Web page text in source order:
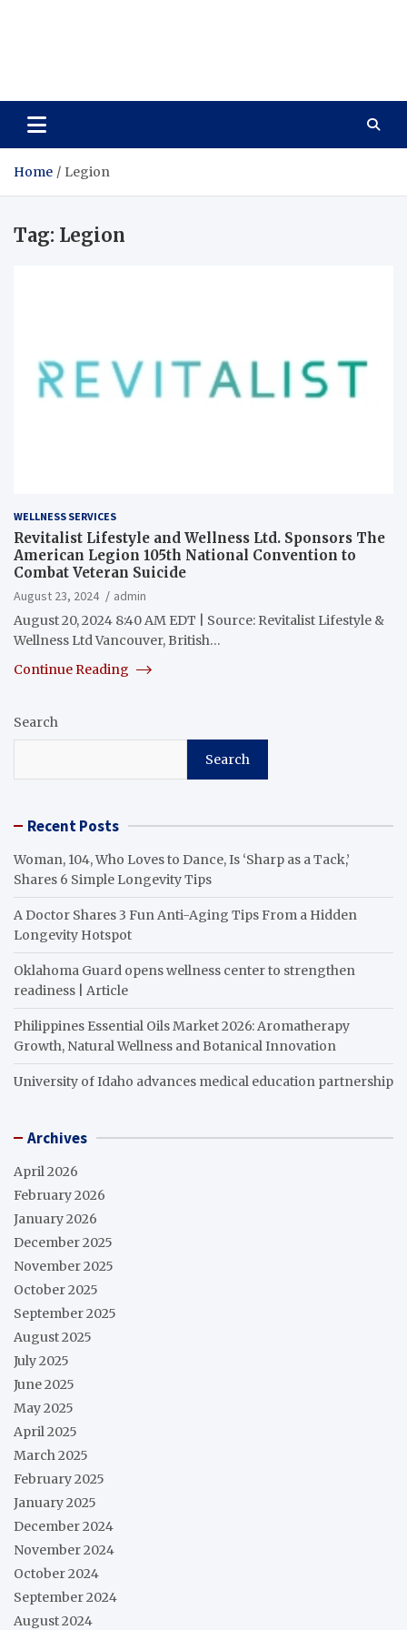
Home Legion
Tag: Legion
WELLNESS SERVICES
Revitalist Lifestyle and Wellness Ltd. Sponsors The
American Legion 105th National Convention to
Combat Veteran Suicide
August 23, 2024
admin
August 20, 2024 8:40 AM EDT | Source: Revitalist Lifestyle &
Wellness Ltd Vancouver, British…
Continue Reading
Search
Search
Recent Posts
Woman, 104, Who Loves to Dance, Is ‘Sharp as a Tack,’
Shares 6 Simple Longevity Tips
A Doctor Shares 3 Fun Anti-Aging Tips From a Hidden
Longevity Hotspot
Oklahoma Guard opens wellness center to strengthen
readiness | Article
Philippines Essential Oils Market 2026: Aromatherapy
Growth, Natural Wellness and Botanical Innovation
University of Idaho advances medical education partnership
Archives
April 2026
February 2026
January 2026
December 2025
November 2025
October 2025
September 2025
August 2025
July 2025
June 2025
May 2025
April 2025
March 2025
February 2025
January 2025
December 2024
November 2024
October 2024
September 2024
August 2024